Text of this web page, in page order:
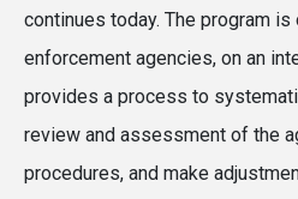
continues today. The program
enforcement agencies, on an
provides a process to
review and assessment of the
procedures, and make